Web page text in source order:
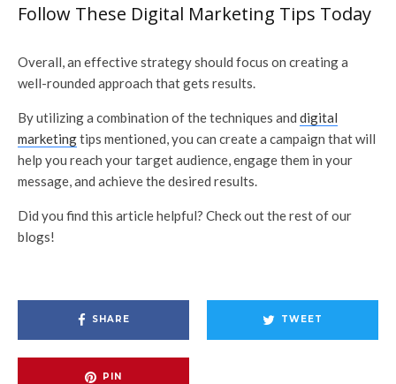
Follow These Digital Marketing Tips Today
Overall, an effective strategy should focus on creating a
well-rounded approach that gets results.
By utilizing a combination of the techniques and digital
marketingtips mentioned, you can create a campaign that will
help you reach your target audience, engage them in your
message, and achieve the desired results.
Did you find this article helpful? Check out the rest of our
blogs!
SHARE TWEET
PIN